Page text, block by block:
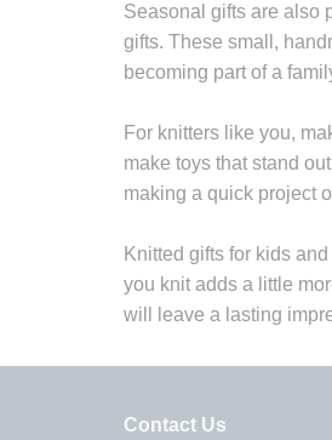
Seasonal gifts are also
gifts. These small,
becoming part of a
For knitters like you,
make toys that stand
making a quick project
Knitted gifts for kids
you knit adds a little
will leave a lasting
Contact Us